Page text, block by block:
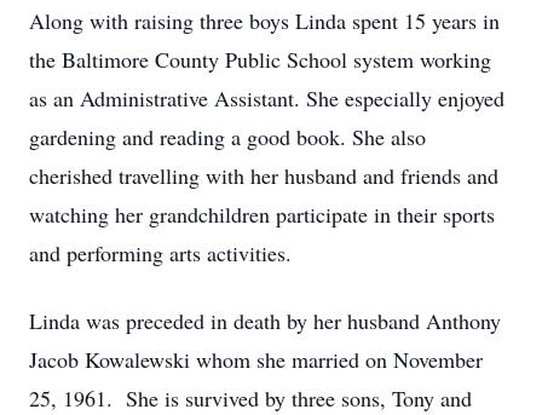
Along with raising three boys Linda spent 15 years in
the Baltimore County Public School system working
as an Administrative Assistant. She especially enjoyed
gardening and reading a good book. She also
cherished travelling with her husband and friends and
watching her grandchildren participate in their sports
and performing arts activities.
Linda was preceded in death by her husband Anthony
Jacob Kowalewski whom she married on November
25, 1961. She is survived by three sons, Tony and